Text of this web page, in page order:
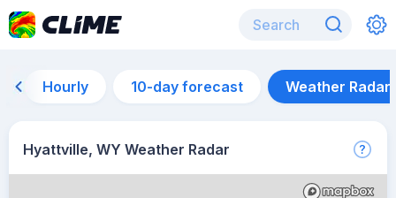
Hourly 10-day forecast Weather Radar
Hyattville, WY Weather Radar